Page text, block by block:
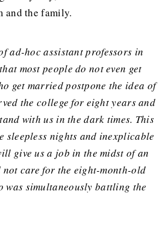
and the family.
ad-hoc assistant professors in
most people do not even get
get married postpone the idea of
the college for eight years and
with us in the dark times. This
sleepless nights and inexplicable
give us a job in the midst of an
care for the eight-month-old
was simultaneously battling the